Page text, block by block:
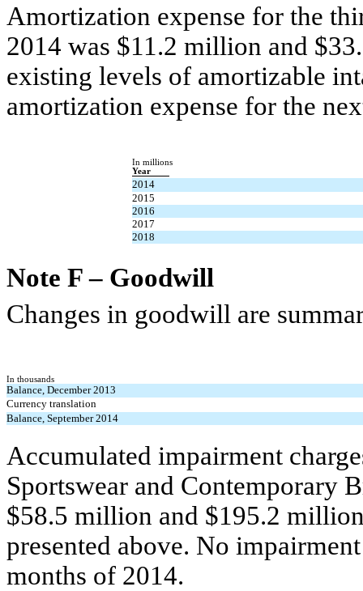
Amortization expense for the
2014 was $11.2 million and
existing levels of amortizable
amortization expense for the
In millions
Year
2014
2015
2016
2017
2018
Note F – Goodwill
Changes in goodwill are
In thousands
Balance, December 2013
Currency translation
Balance, September 2014
Accumulated impairment
Sportswear and Contemporary
$58.5 million and $195.2
presented above. No
months of 2014.